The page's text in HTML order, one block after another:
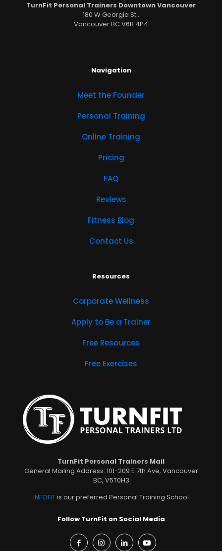
TurnFit Personal Trainers Downtown Vancouver
180 W Georgia St.,
Vancouver BC V6B 4P4
Navigation
Meet the Founder
Personal Training
Online Training
Pricing
FAQ
Reviews
Fitness Blog
Contact Us
Resources
Corporate Wellness
Apply to Be a Trainer
Free Resources
Free Exercises
TurnFit Personal Trainers Mail
General Mailing Address: 101-209 E 7th Ave, Vancouver
BC, V5T0H3
INFOFITis our preferred Personal Training School
Follow TurnFit on Social Media